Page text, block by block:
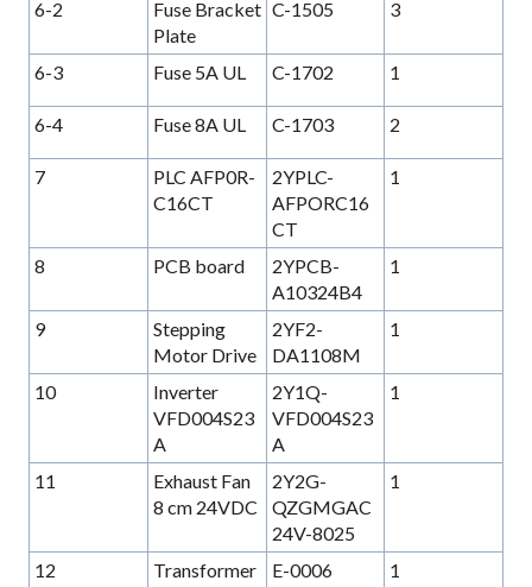
6-2
Fuse Bracket
Plate
C-1505 3
6-3 Fuse 5A UL C-1702 1
6-4 Fuse 8A UL C-1703 2
7
PLC AFP0R-
C16CT
2YPLC-
AFPORC16
CT
1
8 PCB board
2YPCB-
A10324B4
1
9
Stepping
Motor Drive
2YF2-
DA1108M
1
10
Inverter
VFD004S23
A
2Y1Q-
VFD004S23
A
1
11
Exhaust Fan
8 cm 24VDC
2Y2G-
QZGMGAC
24V-8025
1
12
Transformer
E-0006 1